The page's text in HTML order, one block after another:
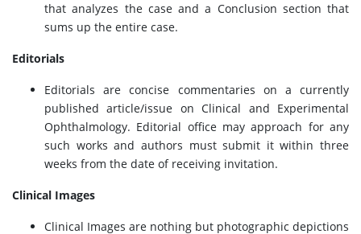
that analyzes the case and a Conclusion section that
sums up the entire case.
Editorials
Editorials are concise commentaries on a currently
published article/issue on Clinical and Experimental
Ophthalmology. Editorial office may approach for any
such works and authors must submit it within three
weeks from the date of receiving invitation.
Clinical Images
Clinical Images are nothing but photographic depictions